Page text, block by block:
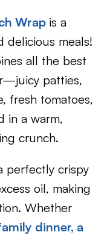
Wrap is a
delicious meals!
all the best
patties,
fresh tomatoes,
in a warm,
crunch.
perfectly crispy
oil, making
Whether
dinner, a